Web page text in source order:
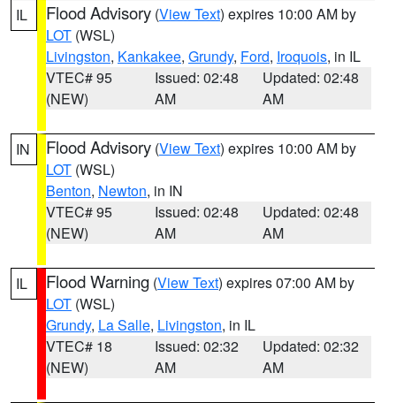
IL Flood Advisory (View Text) expires 10:00 AM by
LOT (WSL)
Livingston, Kankakee, Grundy, Ford, Iroquois, in IL
VTEC# 95
(NEW)
Issued: 02:48
AM
Updated: 02:48
AM
IN Flood Advisory (View Text) expires 10:00 AM by
LOT (WSL)
Benton, Newton, in IN
VTEC# 95
(NEW)
Issued: 02:48
AM
Updated: 02:48
AM
IL Flood Warning (View Text) expires 07:00 AM by
LOT (WSL)
Grundy, La Salle, Livingston, in IL
VTEC# 18
(NEW)
Issued: 02:32
AM
Updated: 02:32
AM